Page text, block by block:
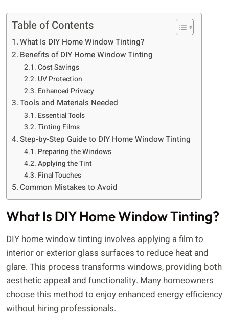
Table of Contents
What Is DIY Home Window Tinting?
Benefits of DIY Home Window Tinting
Cost Savings
UV Protection
Enhanced Privacy
Tools and Materials Needed
Essential Tools
Tinting Films
Step-by-Step Guide to DIY Home Window Tinting
Preparing the Windows
Applying the Tint
Final Touches
Common Mistakes to Avoid
What Is DIY Home Window Tinting?
DIY home window tinting involves applying a film to
interior or exterior glass surfaces to reduce heat and
glare. This process transforms windows, providing both
aesthetic appeal and functionality. Many homeowners
choose this method to enjoy enhanced energy efficiency
without hiring professionals.